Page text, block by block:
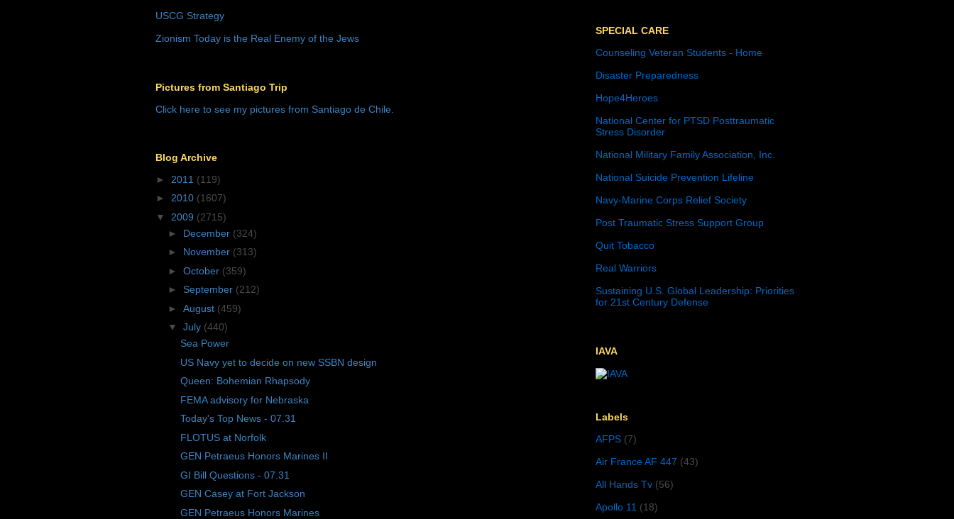
USCG Strategy
Zionism Today is the Real Enemy of the Jews
Pictures from Santiago Trip
Click here to see my pictures from Santiago de Chile.
Blog Archive
► 2011 (119)
► 2010 (1607)
▼ 2009 (2715)
► December (324)
► November (313)
► October (359)
► September (212)
► August (459)
▼ July (440)
Sea Power
US Navy yet to decide on new SSBN design
Queen: Bohemian Rhapsody
FEMA advisory for Nebraska
Today's Top News - 07.31
FLOTUS at Norfolk
GEN Petraeus Honors Marines II
GI Bill Questions - 07.31
GEN Casey at Fort Jackson
GEN Petraeus Honors Marines
SPECIAL CARE
Counseling Veteran Students - Home
Disaster Preparedness
Hope4Heroes
National Center for PTSD Posttraumatic
Stress Disorder
National Military Family Association, Inc.
National Suicide Prevention Lifeline
Navy-Marine Corps Relief Society
Post Traumatic Stress Support Group
Quit Tobacco
Real Warriors
Sustaining U.S. Global Leadership: Priorities
for 21st Century Defense
IAVA
Labels
AFPS (7)
Air France AF 447 (43)
All Hands Tv (56)
Apollo 11 (18)